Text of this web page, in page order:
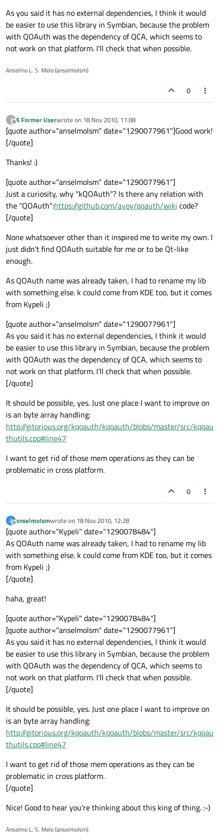
As you said it has no external dependencies, I think it would
be easier to use this library in Symbian, because the problem
with QOAuth was the dependency of QCA, which seems to
not work on that platform. I'll check that when possible.
Anselmo L. S. Melo (anselmolsm)
0
?
Offline
A Former Userwrote on 18 Nov 2010, 11:08
last edited by
[quote author="anselmolsm" date="1290077961"]Good work!
[/quote]
Thanks! :)
[quote author="anselmolsm" date="1290077961"]
Just a curiosity, why "kQOAuth"? Is there any relation with
the "QOAuth":https://github.com/ayoy/qoauth/wiki code?
[/quote]
None whatsoever other than it inspired me to write my own. I
just didn't find QOAuth suitable for me or to be Qt-like
enough.
As QOAuth name was already taken, I had to rename my lib
with something else. k could come from KDE too, but it comes
from Kypeli ;)
[quote author="anselmolsm" date="1290077961"]
As you said it has no external dependencies, I think it would
be easier to use this library in Symbian, because the problem
with QOAuth was the dependency of QCA, which seems to
not work on that platform. I'll check that when possible.
[/quote]
It should be possible, yes. Just one place I want to improve on
is an byte array handling:
http://gitorious.org/kqoauth/kqoauth/blobs/master/src/kqoau
thutils.cpp#line47
I want to get rid of those mem operations as they can be
problematic in cross platform.
0
A
Offline
anselmolsmwrote on 18 Nov 2010, 12:28
last edited by
[quote author="Kypeli" date="1290078484"]
As QOAuth name was already taken, I had to rename my lib
with something else. k could come from KDE too, but it comes
from Kypeli ;)
[/quote]
haha, great!
[quote author="Kypeli" date="1290078484"]
[quote author="anselmolsm" date="1290077961"]
As you said it has no external dependencies, I think it would
be easier to use this library in Symbian, because the problem
with QOAuth was the dependency of QCA, which seems to
not work on that platform. I'll check that when possible.
[/quote]
It should be possible, yes. Just one place I want to improve on
is an byte array handling:
http://gitorious.org/kqoauth/kqoauth/blobs/master/src/kqoau
thutils.cpp#line47
I want to get rid of those mem operations as they can be
problematic in cross platform.
[/quote]
Nice! Good to hear you're thinking about this king of thing. :-)
Anselmo L. S. Melo (anselmolsm)